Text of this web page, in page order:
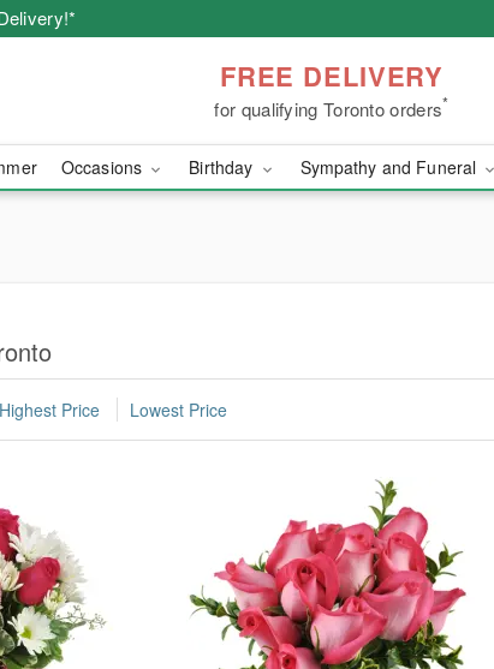
FREE DELIVERY
for qualifying Toronto orders*
Occasions Birthday Sympathy and Funeral
Highest Price Lowest Price